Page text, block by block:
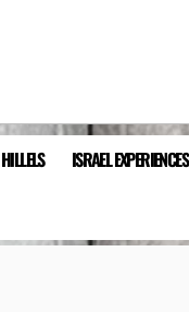
ISRAEL EXPERIENCES